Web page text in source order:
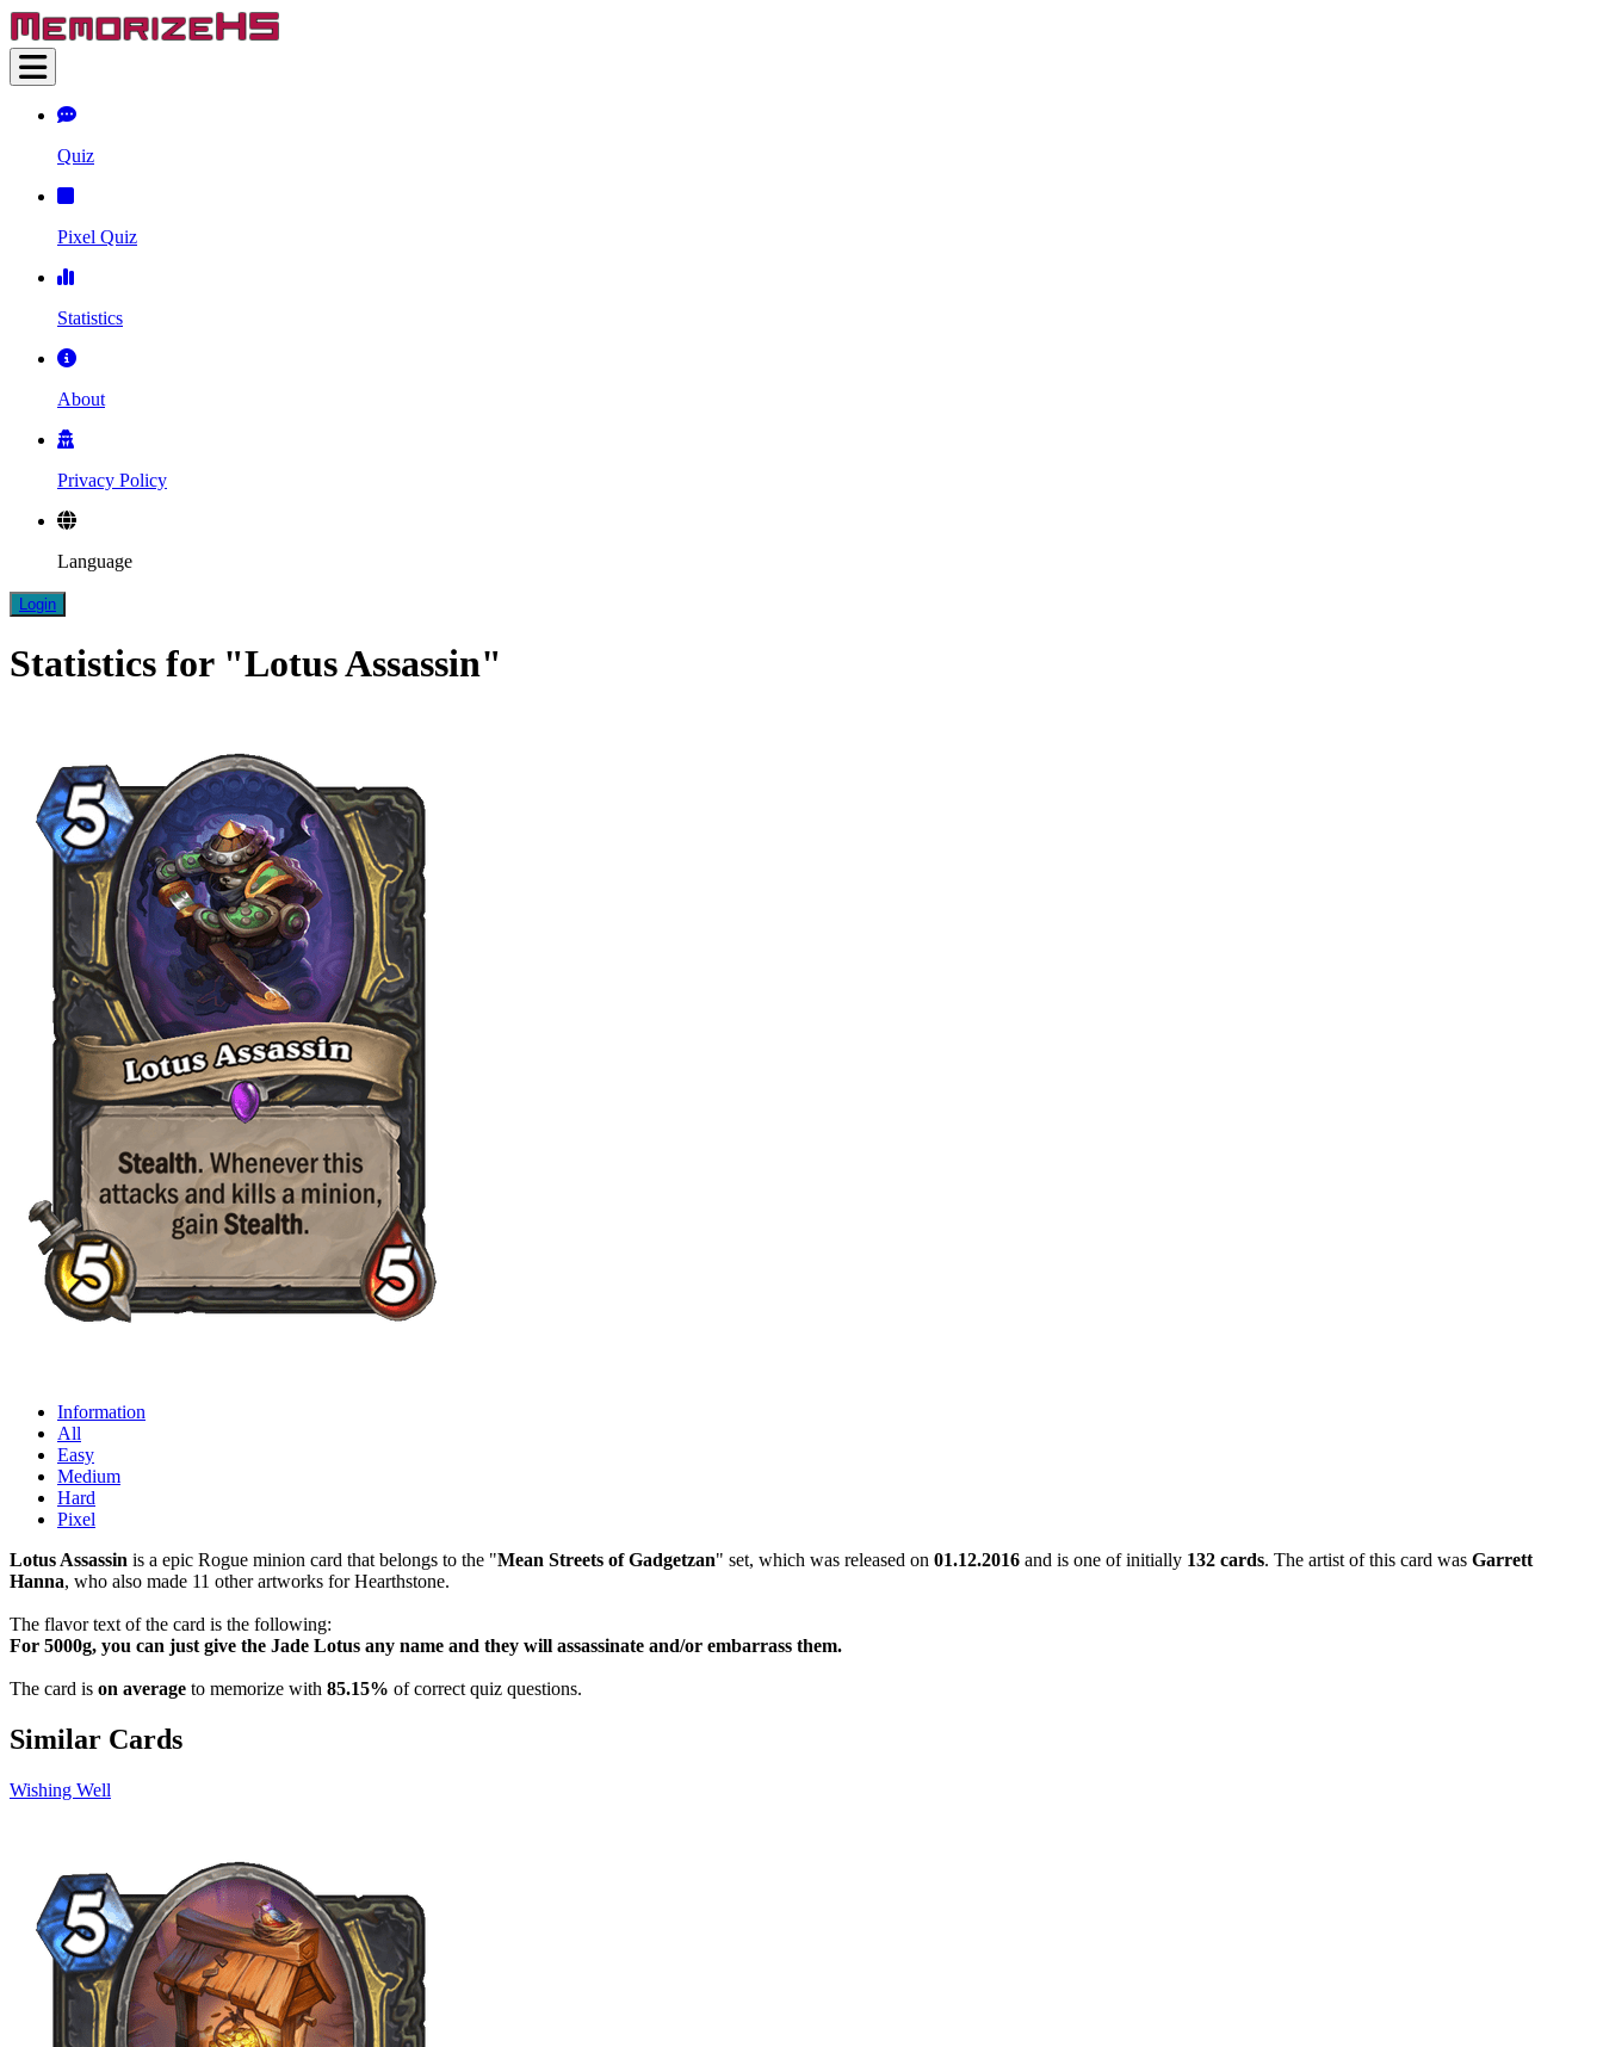
Quiz
Pixel Quiz
Statistics
About
Privacy Policy
Language
Login
Statistics for "Lotus Assassin"
Information
All
Easy
Medium
Hard
Pixel
Lotus Assassin is a epic Rogue minion card that belongs to the "Mean Streets of Gadgetzan" set, which was released on 01.12.2016 and is one of initially 132 cards. The artist of this card was Garrett
Hanna, who also made 11 other artworks for Hearthstone.
The flavor text of the card is the following:
For 5000g, you can just give the Jade Lotus any name and they will assassinate and/or embarrass them.
The card is on average to memorize with 85.15% of correct quiz questions.
Similar Cards
Wishing Well